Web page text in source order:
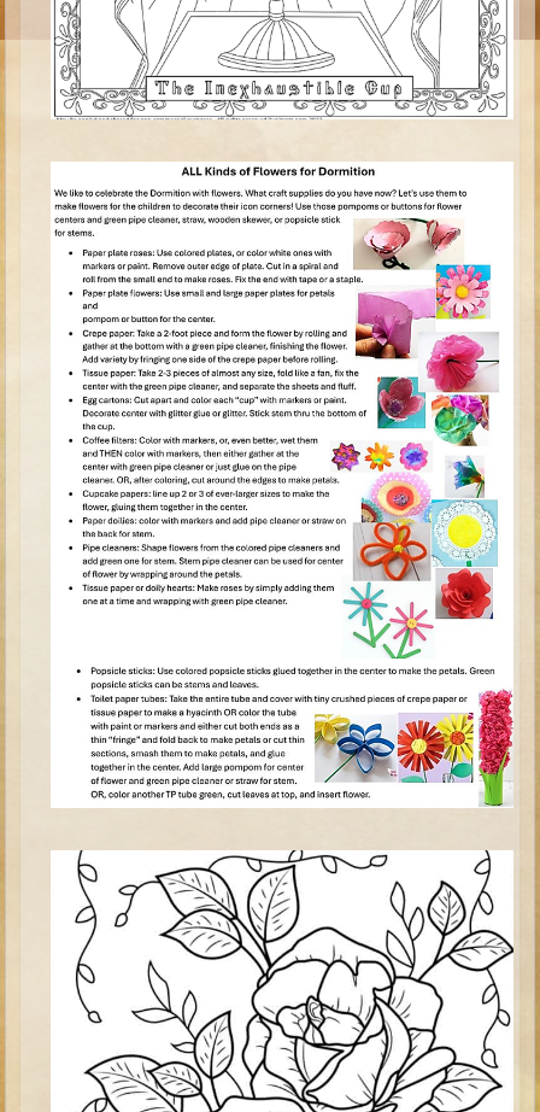
David and Jonathon
Solomon
Books of Solomon
Elisha
Jonah
Isaiah
Jeremiah
Ezekiel
Shadrach, Meshach, and Abednego
Tobit
Daniel
Esther
Minor Prophets: Amos
Minor Prophets: Micah and Haggai
Ezra and Nehemiah
3 - 5 years old
Overview (Schedule, Recipes, etc..)
Creation
Adam and Eve and the Fall
The Tower of Babel
Abraham
Isaac
Jacob
Joseph #1
Joseph #2
Moses #1